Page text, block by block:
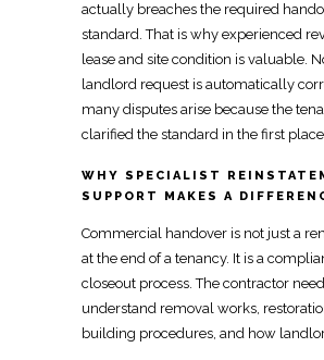
actually breaches the required
standard. That is why experienced
lease and site condition is valuable.
landlord request is automatically
many disputes arise because the
clarified the standard in the first
WHY SPECIALIST
SUPPORT MAKES A
Commercial handover is not just a
at the end of a tenancy. It is a
closeout process. The contractor
understand removal works,
building procedures, and how